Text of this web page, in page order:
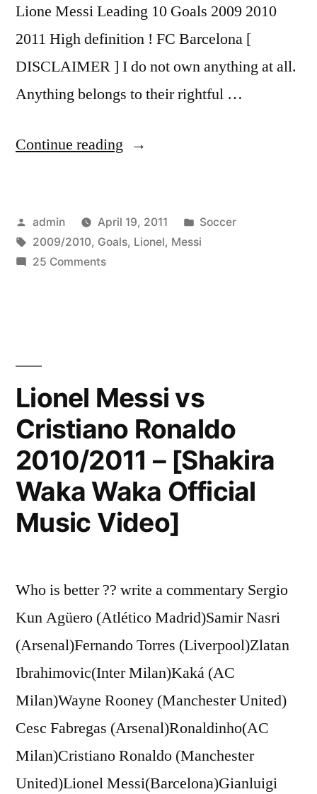
Lione Messi Leading 10 Goals 2009 2010
2011 High definition ! FC Barcelona [
DISCLAIMER ] I do not own anything at all.
Anything belongs to their rightful …
Continue reading “Lionel
Top
10
Posted
by
admin April 19, 2011
Posted
in
Soccer
Tags:
2009/2010, Goals, Lionel, Messi
25 Commentson
2009/2010
HD
Lionel Messi vs
Cristiano Ronaldo
2010/2011 – [Shakira
Waka Waka Official
Music Video]
Who is better ?? write a commentary Sergio
Kun Agüero (Atlético Madrid)Samir Nasri
(Arsenal)Fernando Torres (Liverpool)Zlatan
Ibrahimovic(Inter Milan)Kaká (AC
Milan)Wayne Rooney (Manchester United)
Cesc Fabregas (Arsenal)Ronaldinho(AC
Milan)Cristiano Ronaldo (Manchester
United)Lionel Messi(Barcelona)Gianluigi